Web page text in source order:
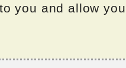
you and allow